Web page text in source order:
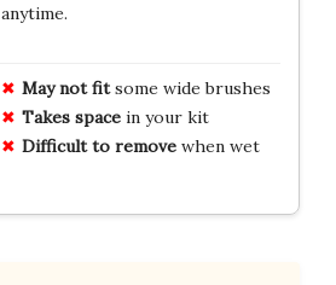
anytime.
May not fitsome wide brushes
Takes spacein your kit
Difficult to removewhen wet